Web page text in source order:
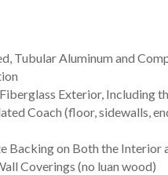
Tubular Aluminum and
Exterior, Including
Coach (floor, sidewalls,
Backing on Both the Interior
Coverings (no luan wood)